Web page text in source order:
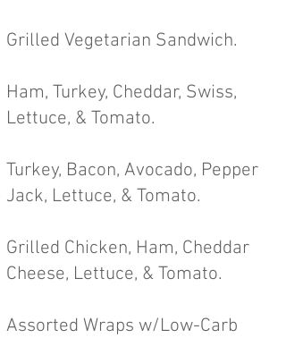
Grilled Vegetarian Sandwich.
Ham, Turkey, Cheddar, Swiss,
Lettuce, & Tomato.
Turkey, Bacon, Avocado, Pepper
Jack, Lettuce, & Tomato.
Grilled Chicken, Ham, Cheddar
Cheese, Lettuce, & Tomato.
Assorted Wraps w/Low-Carb